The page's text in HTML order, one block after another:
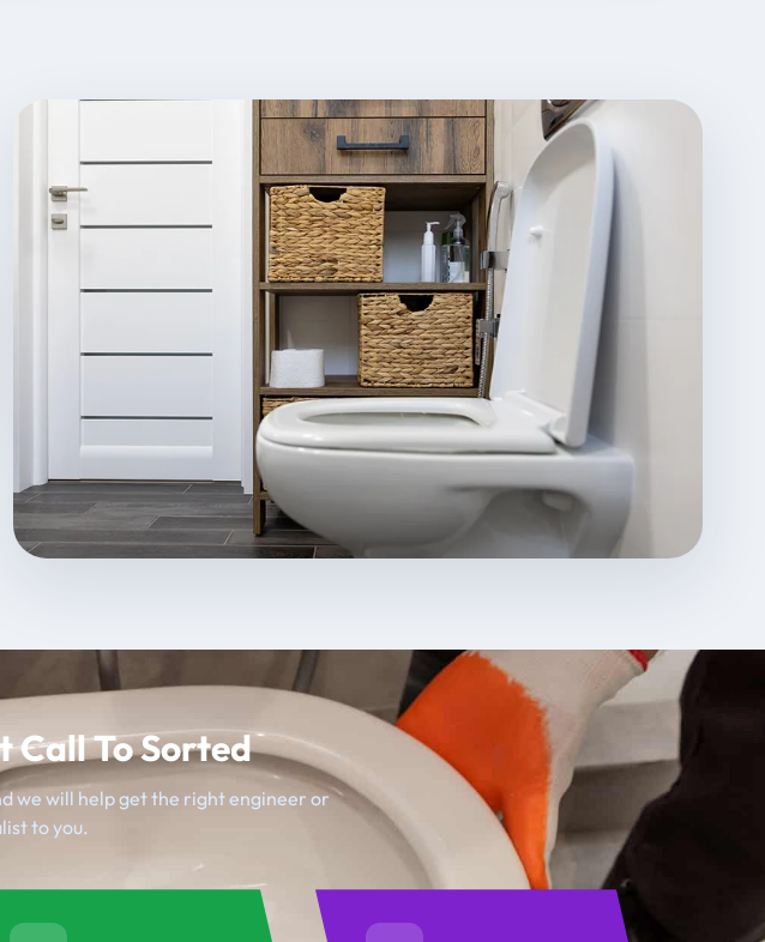
Call To Sorted
we will help get the right engineer or
to you.